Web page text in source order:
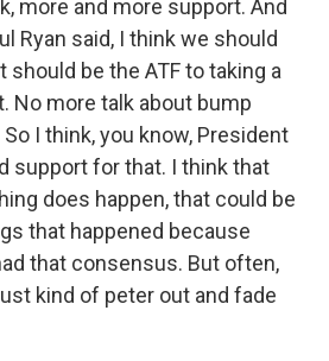
more and more support. And
Ryan said, I think we should
should be the ATF to taking a
No more talk about bump
I think, you know, President
support for that. I think that
does happen, that could be
that happened because
that consensus. But often,
kind of peter out and fade